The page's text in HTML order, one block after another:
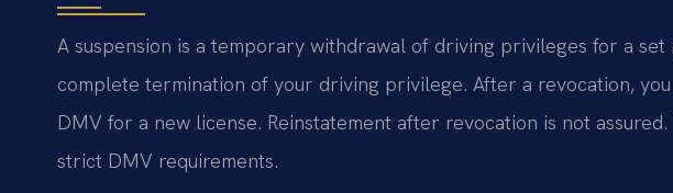
A suspension is a temporary withdrawal of driving privileges for a
complete termination of your driving privilege. After a revocation,
DMV for a new license. Reinstatement after revocation is not
strict DMV requirements.